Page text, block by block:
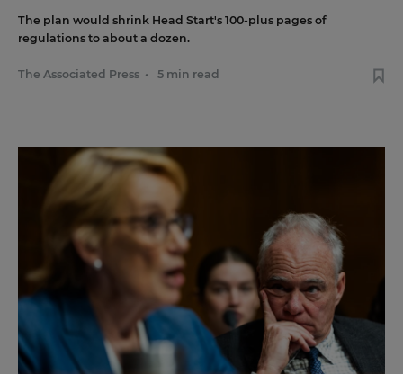
The plan would shrink Head Start's 100-plus pages of
regulations to about a dozen.
The Associated Press • 5 min read